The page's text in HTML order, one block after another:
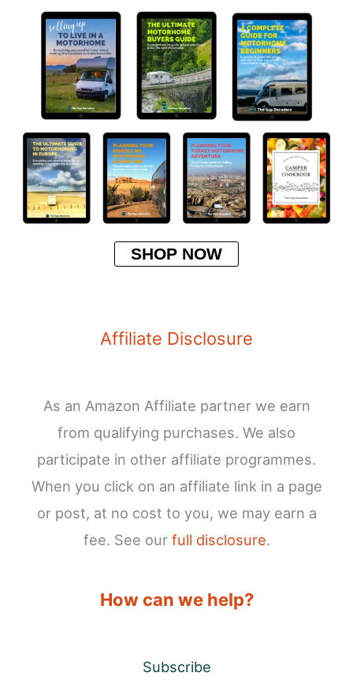
SHOP NOW
Affiliate Disclosure
As an Amazon Affiliate partner we earn
from qualifying purchases. We also
participate in other affiliate programmes.
When you click on an affiliate link in a page
or post, at no cost to you, we may earn a
fee. See our full disclosure.
How can we help?
Subscribe